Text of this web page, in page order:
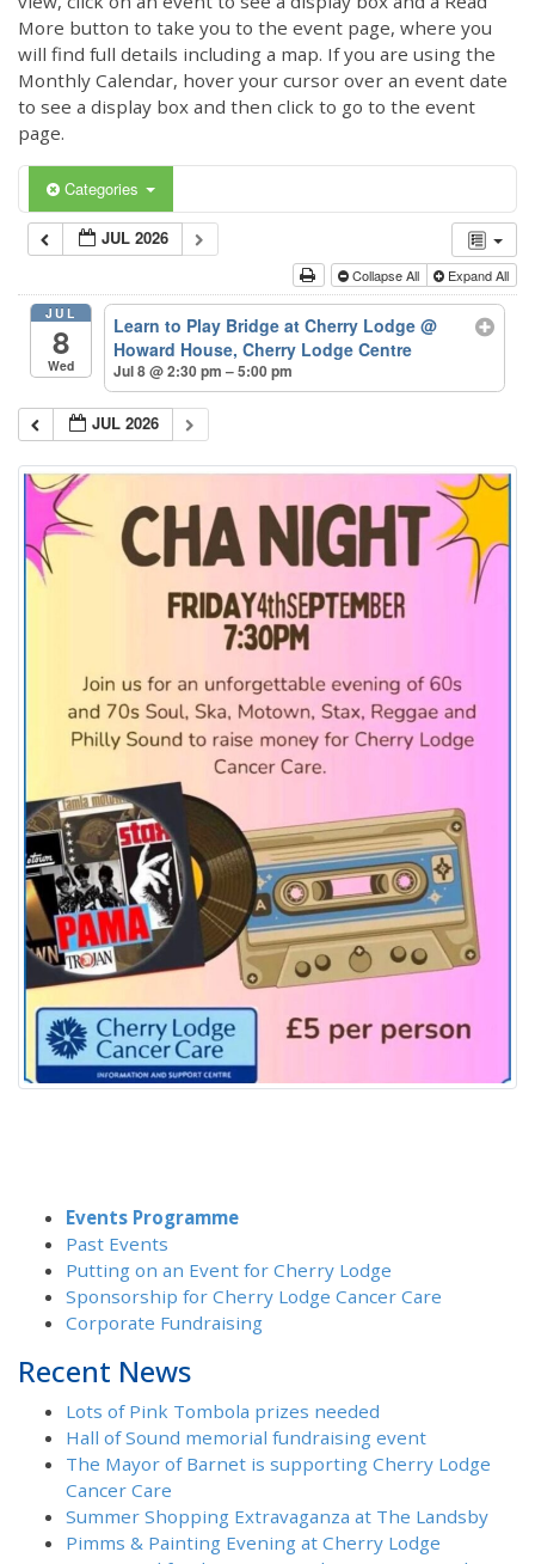
More button to take you to the event page, where you
will find full details including a map. If you are using the
Monthly Calendar, hover your cursor over an event date
to see a display box and then click to go to the event
page.
Categories
JUL 2026
Collapse All Expand All
JUL
8
Wed
Learn to Play Bridge at Cherry Lodge@
Howard House, Cherry Lodge Centre
Jul 8 @ 2:30 pm – 5:00 pm
JUL 2026
Events Programme
Past Events
Putting on an Event for Cherry Lodge
Sponsorship for Cherry Lodge Cancer Care
Corporate Fundraising
Recent News
Lots of Pink Tombola prizes needed
Hall of Sound memorial fundraising event
The Mayor of Barnet is supporting Cherry Lodge
Cancer Care
Summer Shopping Extravaganza at The Landsby
Pimms & Painting Evening at Cherry Lodge